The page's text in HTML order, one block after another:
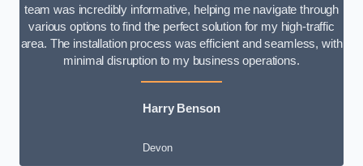
team was incredibly informative, helping me navigate through
various options to find the perfect solution for my high-traffic
area. The installation process was efficient and seamless, with
minimal disruption to my business operations.
Harry Benson
Devon